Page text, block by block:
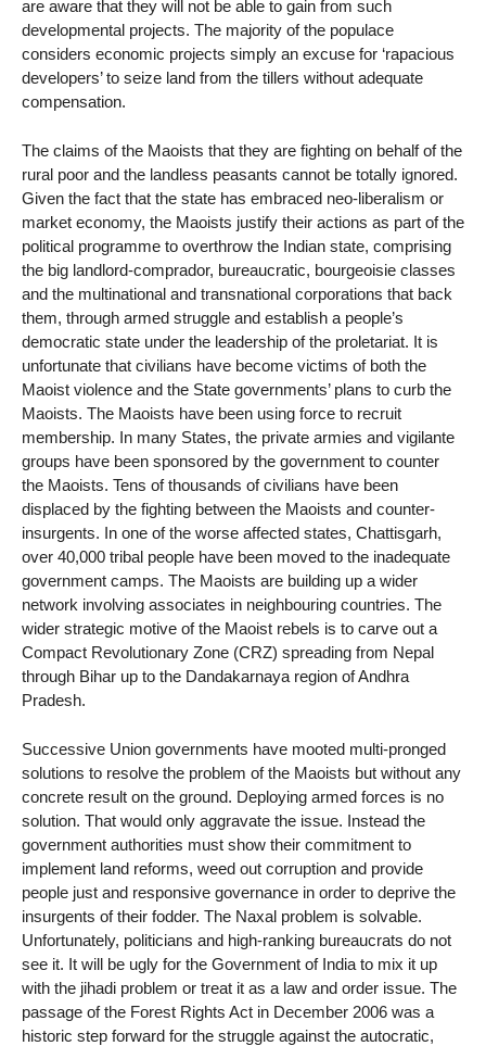
are aware that they will not be able to gain from such
developmental projects. The majority of the populace
considers economic projects simply an excuse for ‘rapacious
developers’ to seize land from the tillers without adequate
compensation.
The claims of the Maoists that they are fighting on behalf of the
rural poor and the landless peasants cannot be totally ignored.
Given the fact that the state has embraced neo-liberalism or
market economy, the Maoists justify their actions as part of the
political programme to overthrow the Indian state, comprising
the big landlord-comprador, bureaucratic, bourgeoisie classes
and the multinational and transnational corporations that back
them, through armed struggle and establish a people’s
democratic state under the leadership of the proletariat. It is
unfortunate that civilians have become victims of both the
Maoist violence and the State governments’ plans to curb the
Maoists. The Maoists have been using force to recruit
membership. In many States, the private armies and vigilante
groups have been sponsored by the government to counter
the Maoists. Tens of thousands of civilians have been
displaced by the fighting between the Maoists and counter-
insurgents. In one of the worse affected states, Chattisgarh,
over 40,000 tribal people have been moved to the inadequate
government camps. The Maoists are building up a wider
network involving associates in neighbouring countries. The
wider strategic motive of the Maoist rebels is to carve out a
Compact Revolutionary Zone (CRZ) spreading from Nepal
through Bihar up to the Dandakarnaya region of Andhra
Pradesh.
Successive Union governments have mooted multi-pronged
solutions to resolve the problem of the Maoists but without any
concrete result on the ground. Deploying armed forces is no
solution. That would only aggravate the issue. Instead the
government authorities must show their commitment to
implement land reforms, weed out corruption and provide
people just and responsive governance in order to deprive the
insurgents of their fodder. The Naxal problem is solvable.
Unfortunately, politicians and high-ranking bureaucrats do not
see it. It will be ugly for the Government of India to mix it up
with the jihadi problem or treat it as a law and order issue. The
passage of the Forest Rights Act in December 2006 was a
historic step forward for the struggle against the autocratic,